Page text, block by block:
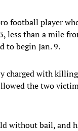
football player
less than a mile
to begin Jan. 9.
charged with
the two
without bail, and